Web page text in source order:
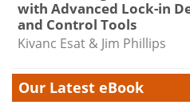
with Advanced Lock-in
and Control Tools
Kivanc Esat & Jim Phillips
Our Latest eBook